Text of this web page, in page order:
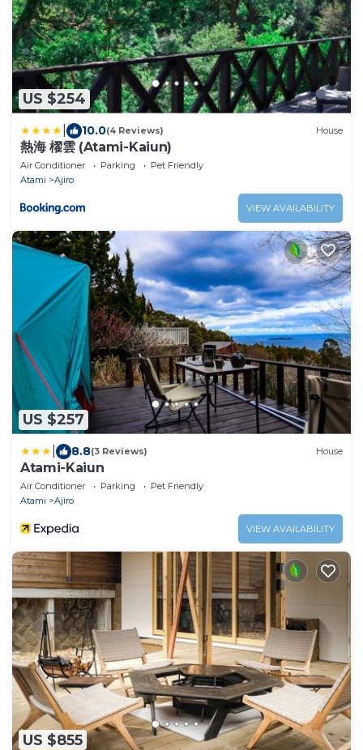
US $254
10.0(4 Reviews) House
熱海 櫂雲 (Atami-Kaiun)
Air Conditioner Parking
Pet Friendly
Atami
Ajiro
VIEW AVAILABILITY
US $257
8.8(3 Reviews) House
Atami-Kaiun
Air Conditioner Parking
Pet Friendly
Atami
Ajiro
VIEW AVAILABILITY
US $855